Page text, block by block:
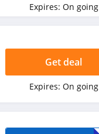
Expires: On going
Get deal
Expires: On going